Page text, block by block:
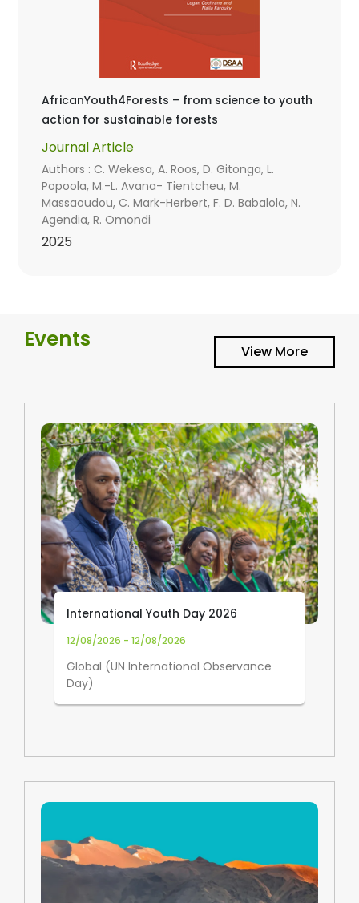
AfricanYouth4Forests – from science to youth
action for sustainable forests
Journal Article
Authors : C. Wekesa, A. Roos, D. Gitonga, L.
Popoola, M.-L. Avana- Tientcheu, M.
Massaoudou, C. Mark-Herbert, F. D. Babalola, N.
Agendia, R. Omondi
2025
Events View More
International Youth Day 2026
12/08/2026 - 12/08/2026
Global (UN International Observance
Day)